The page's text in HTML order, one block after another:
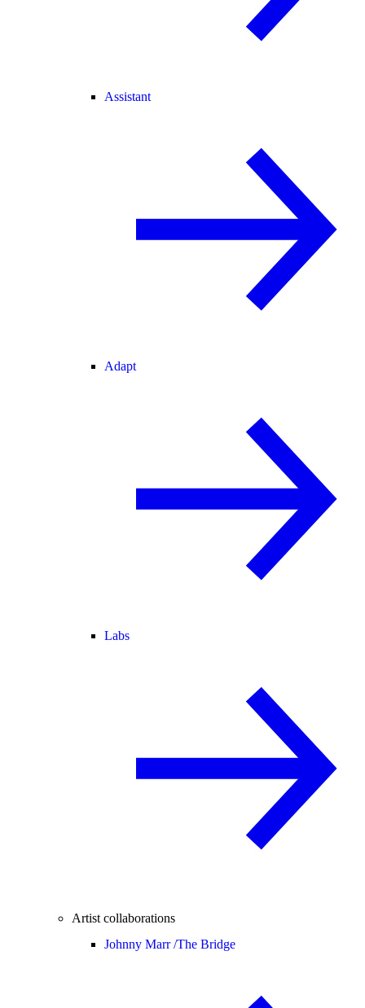
Assistant
Adapt
Labs
Artist collaborations
Johnny Marr /The Bridge